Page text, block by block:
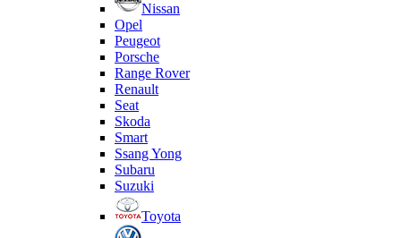
Nissan
Opel
Peugeot
Porsche
Range Rover
Renault
Seat
Skoda
Smart
Ssang Yong
Subaru
Suzuki
Toyota